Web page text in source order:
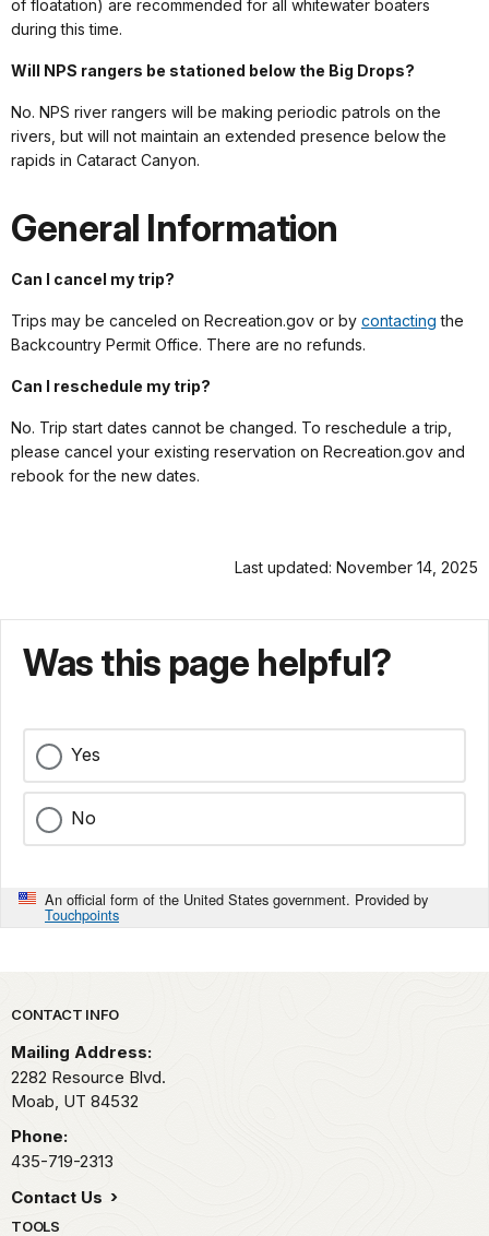
of floatation) are recommended for all whitewater boaters
during this time.
Will NPS rangers be stationed below the Big Drops?
No. NPS river rangers will be making periodic patrols on the
rivers, but will not maintain an extended presence below the
rapids in Cataract Canyon.
General Information
Can I cancel my trip?
Trips may be canceled on Recreation.gov or by contacting the
Backcountry Permit Office. There are no refunds.
Can I reschedule my trip?
No. Trip start dates cannot be changed. To reschedule a trip,
please cancel your existing reservation on Recreation.gov and
rebook for the new dates.
Last updated: November 14, 2025
Was this page helpful?
Yes
No
An official form of the United States government. Provided by
Touchpoints
Park footer
CONTACT INFO
Mailing Address:
2282 Resource Blvd.
Moab, UT 84532
Phone:
435-719-2313
Contact Us
TOOLS